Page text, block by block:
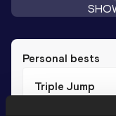
Personal bests
Triple Jump